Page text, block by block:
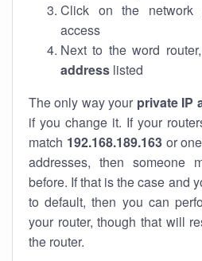
Click on the network
access
Next to the word
address listed
The only way your private IP
if you change it. If your
match 192.168.189.163or
addresses, then someone
before. If that is the case and
to default, then you can
your router, though that will
the router.